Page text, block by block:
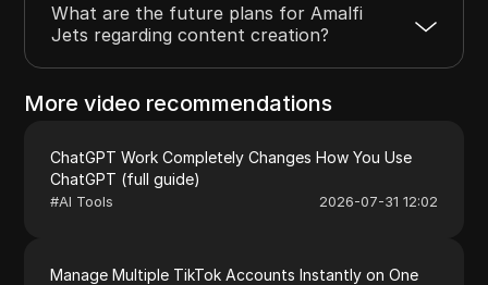
What are the future plans for Amalfi
Jets regarding content creation?
More video recommendations
ChatGPT Work Completely Changes How You Use
ChatGPT (full guide)
#AI Tools 2026-07-31 12:02
Manage Multiple TikTok Accounts Instantly on One